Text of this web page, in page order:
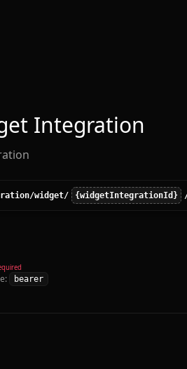
Integration
/widget/ {widgetIntegrationId}
bearer